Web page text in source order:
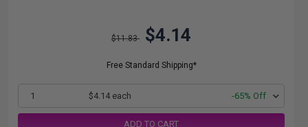
$11.83 $4.14
Free Standard Shipping*
1 $4.14 each -65% Off
ADD TO CART